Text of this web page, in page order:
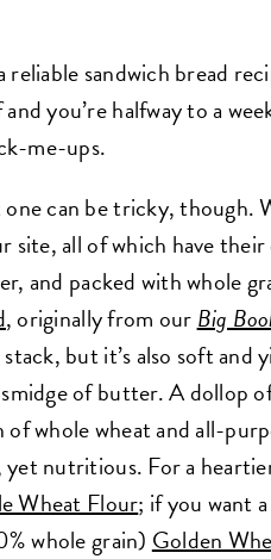
reliable sandwich bread
you’re halfway to a
me-ups.
can be tricky, though.
site, all of which have
and packed with whole
, originally from ourBig
but it’s also soft
of butter. A dollop
whole wheat and all-
nutritious. For a
Wheat Flour; if you want
whole grain)Golden